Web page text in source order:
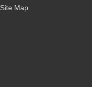
Site Map